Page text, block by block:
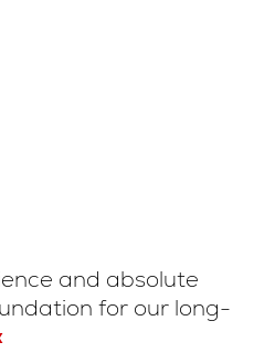
and absolute
for our long-